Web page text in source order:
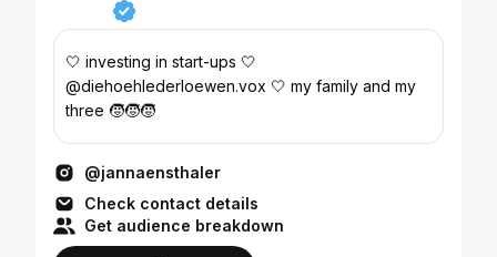
🤍 investing in start-ups 🤍
@diehoehlederloewen.vox 🤍 my family and my
three 🧒🧒🧒
@jannaensthaler
Check contact details
Get audience breakdown